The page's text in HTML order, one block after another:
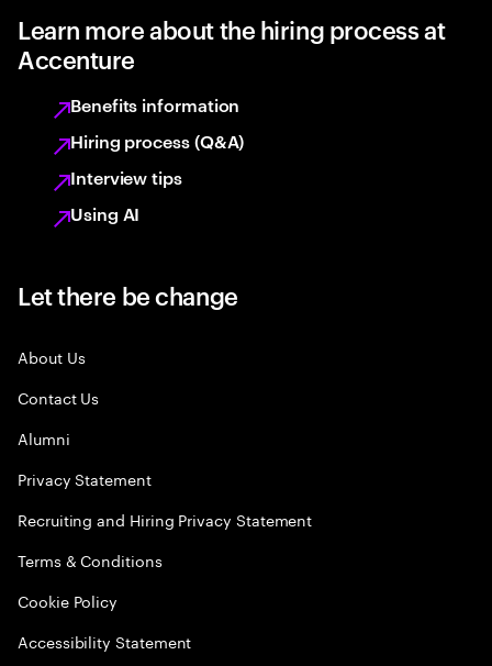
Learn more about the hiring process at
Accenture
Benefits information
Hiring process (Q&A)
Interview tips
Using AI
Let there be change
About Us
Contact Us
Alumni
Privacy Statement
Recruiting and Hiring Privacy Statement
Terms & Conditions
Cookie Policy
Accessibility Statement